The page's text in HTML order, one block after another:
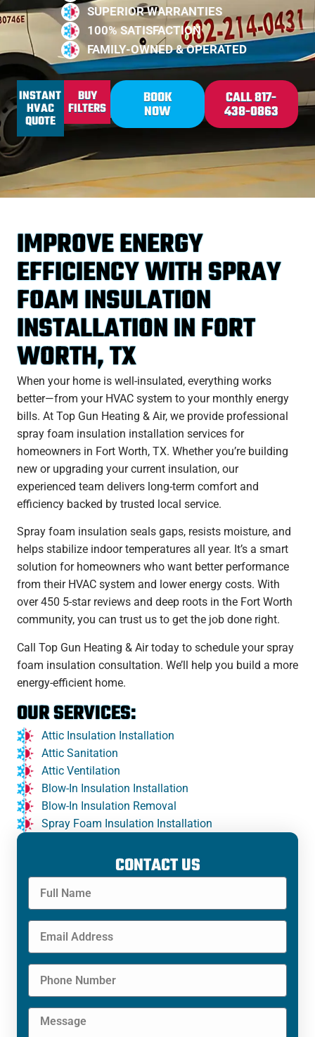
SUPERIOR WARRANTIES
100% SATISFACTION
FAMILY-OWNED & OPERATED
INSTANT
HVAC
QUOTE
BUY
FILTERS
BOOK
NOW
CALL 817-
438-0863
CONTACT US
IMPROVE ENERGY
EFFICIENCY WITH SPRAY
FOAM INSULATION
INSTALLATION IN FORT
WORTH, TX
When your home is well-insulated, everything works
better—from your HVAC system to your monthly energy
bills. At Top Gun Heating & Air, we provide professional
spray foam insulation installation services for
homeowners in Fort Worth, TX. Whether you’re building
new or upgrading your current insulation, our
experienced team delivers long-term comfort and
efficiency backed by trusted local service.
Spray foam insulation seals gaps, resists moisture, and
helps stabilize indoor temperatures all year. It’s a smart
solution for homeowners who want better performance
from their HVAC system and lower energy costs. With
over 450 5-star reviews and deep roots in the Fort Worth
community, you can trust us to get the job done right.
Call Top Gun Heating & Air today to schedule your spray
foam insulation consultation. We’ll help you build a more
energy-efficient home.
OUR SERVICES:
Attic Insulation Installation
Attic Sanitation
Attic Ventilation
Blow-In Insulation Installation
Blow-In Insulation Removal
Spray Foam Insulation Installation